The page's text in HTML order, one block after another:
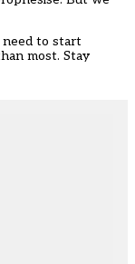
to start
most. Stay